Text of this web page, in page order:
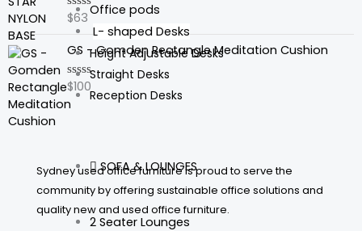
Office pods
L- shaped Desks
Height Adjustable Desks
Straight Desks
Reception Desks
SOFA & LOUNGES
2 Seater Lounges
Rated
of
$63
GS - Gomden Rectangle Meditation Cushion
Rated
out
$100
Sydney used office furniture is proud to serve the
community by offering sustainable office solutions and
quality new and used office furniture.